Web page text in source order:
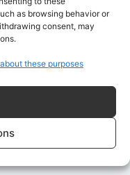
as browsing behavior or
consent, may
these purposes
discourse.
storytelling
impact on